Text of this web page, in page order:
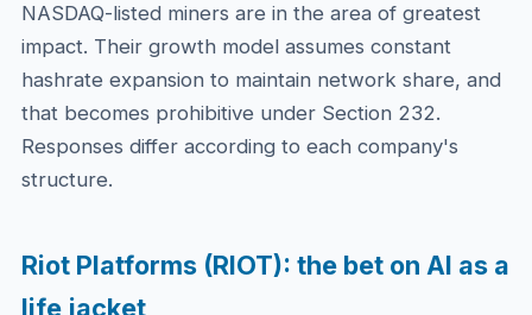
NASDAQ-listed miners are in the area of greatest
impact. Their growth model assumes constant
hashrate expansion to maintain network share, and
that becomes prohibitive under Section 232.
Responses differ according to each company's
structure.
Riot Platforms (RIOT): the bet on AI as a
life jacket